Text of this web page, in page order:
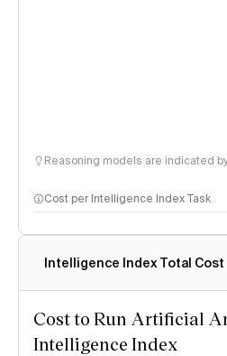
Reasoning models are indicated
Cost per Intelligence Index Task
Intelligence Index Total Cost
Cost to Run Artificial
Intelligence Index